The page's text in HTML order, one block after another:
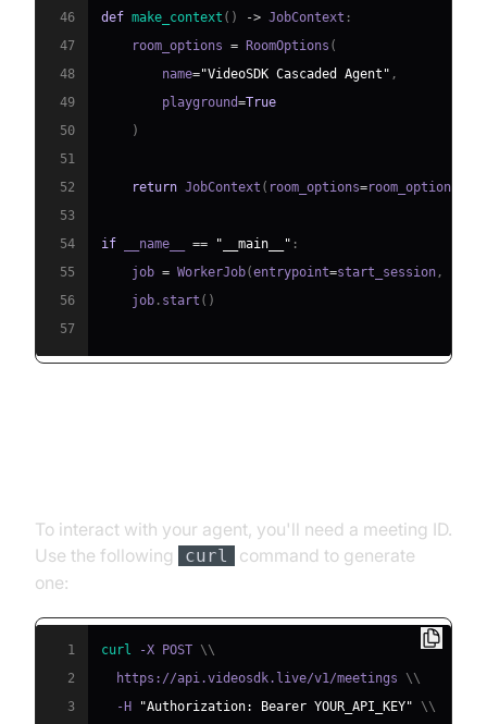
46
def make_context ( ) -> JobContext :
47
    room_options
= RoomOptions (
48
        name
="VideoSDK Cascaded Agent" ,
49
        playground
=True
50
)
51
52
return JobContext ( room_options=room_options
53
54
if __name__ == "__main__" :
55
    job
= WorkerJob(entrypoint=start_session ,
56
    job
. start ( )
57
To interact with your agent, you'll need a meeting ID.
Use the following
curl
command to generate
one:
1 curl -X POST \\
2
  https://api.videosdk.live/v1/meetings
\\
3
  -H
"Authorization: Bearer YOUR_API_KEY" \\